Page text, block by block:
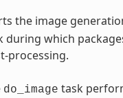
the image
during which
processing.
do_image task